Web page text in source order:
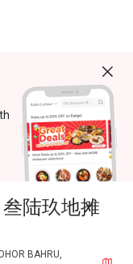
陆玖地摊
BAHRU,